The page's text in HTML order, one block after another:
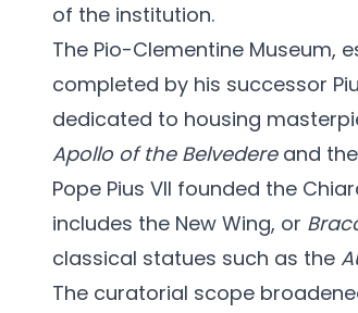
of the institution.
The Pio-Clementine Museum,
completed by his successor
dedicated to housing
Apollo of the Belvedereand
Pope Pius VII founded the
includes the New Wing, or
classical statues such as the
The curatorial scope